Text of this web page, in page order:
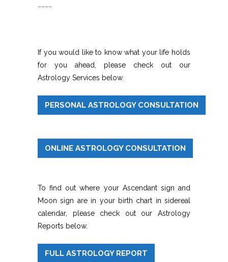
If you would like to know what your life holds
for you ahead, please check out our
Astrology Services below.
PERSONAL ASTROLOGY CONSULTATION
ONLINE ASTROLOGY CONSULTATION
To find out where your Ascendant sign and
Moon sign are in your birth chart in sidereal
calendar, please check out our Astrology
Reports below.
FULL ASTROLOGY REPORT